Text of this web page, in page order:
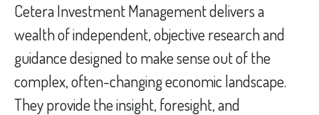
Cetera Investment Management delivers a
wealth of independent, objective research and
guidance designed to make sense out of the
complex, often-changing economic landscape.
They provide the insight, foresight, and